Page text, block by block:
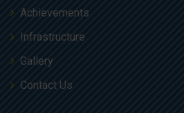
Achievements
Infrastructure
Gallery
Contact Us